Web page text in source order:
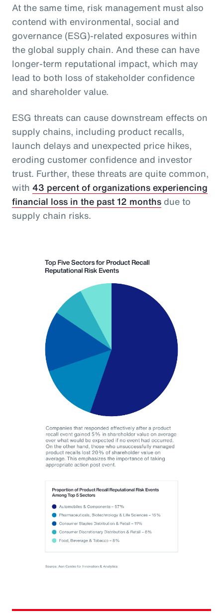
At the same time, risk management must also
contend with environmental, social and
governance (ESG)-related exposures within
the global supply chain. And these can have
longer-term reputational impact, which may
lead to both loss of stakeholder confidence
and shareholder value.
ESG threats can cause downstream effects on
supply chains, including product recalls,
launch delays and unexpected price hikes,
eroding customer confidence and investor
trust. Further, these threats are quite common,
with 43 percent of organizations experiencing
financial loss in the past 12 months due to
supply chain risks.